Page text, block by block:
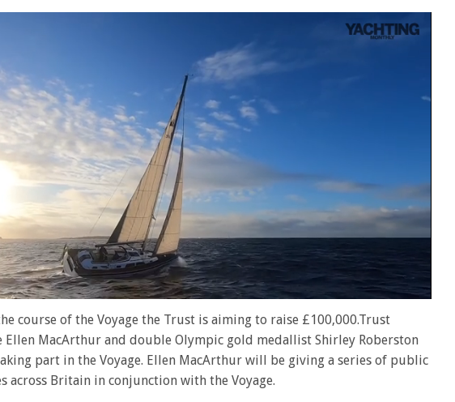
course of the Voyage the Trust is aiming to raise £100,000.Trust
Ellen MacArthur and double Olympic gold medallist Shirley Roberston
part in the Voyage. Ellen MacArthur will be giving a series of public
across Britain in conjunction with the Voyage.